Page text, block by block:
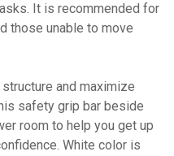
It is recommended for
those unable to move
and maximize
safety grip bar beside
room to help you get up
White color is